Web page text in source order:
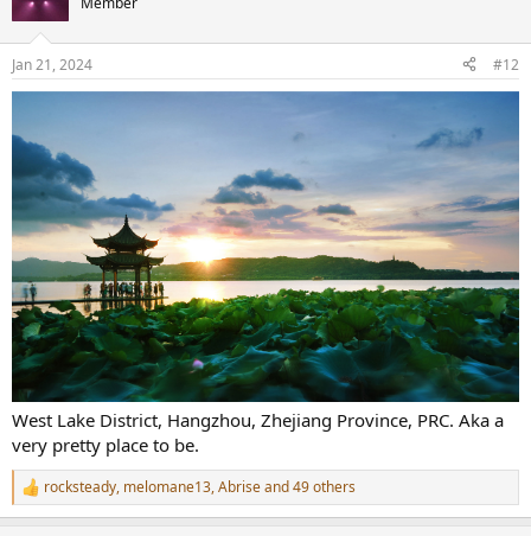
s
:
Jan 21, 2024 #12
West Lake District, Hangzhou, Zhejiang Province, PRC. Aka a
very pretty place to be.
R
e
rocksteady, melomane13,Abriseand 49 others